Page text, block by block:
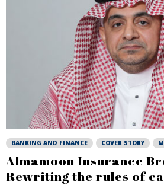
BANKING AND FINANCE COVER STORY
Almamoon Insurance
Rewriting the rules of